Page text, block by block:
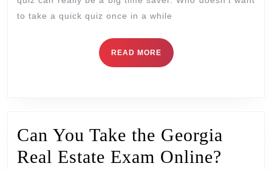
to take a quick quiz once in a while
READ MORE
Can You Take the Georgia
Real Estate Exam Online?